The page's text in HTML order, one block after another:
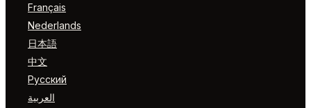
Français
Nederlands
日本語
中文
Русский
العربية